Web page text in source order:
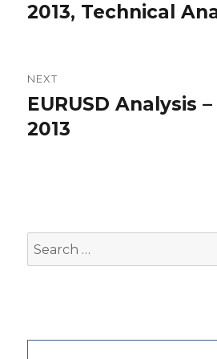
post:
2013, Technical
NEXT
Next
post:
EURUSD Analysis –
2013
Search
for: